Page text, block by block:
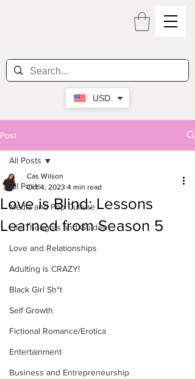
USD
Post
All Posts
Media and Pop Culture
Life Thoughts and Guides
Love and Relationships
Adulting is CRAZY!
Black Girl Sh*t
Self Growth
Fictional Romance/Erotica
Entertainment
Business and Entrepreneurship
All Posts
Love is Blind: Lessons
Learned from Season 5
Cas Wilson
Oct 4, 2023 4 min read